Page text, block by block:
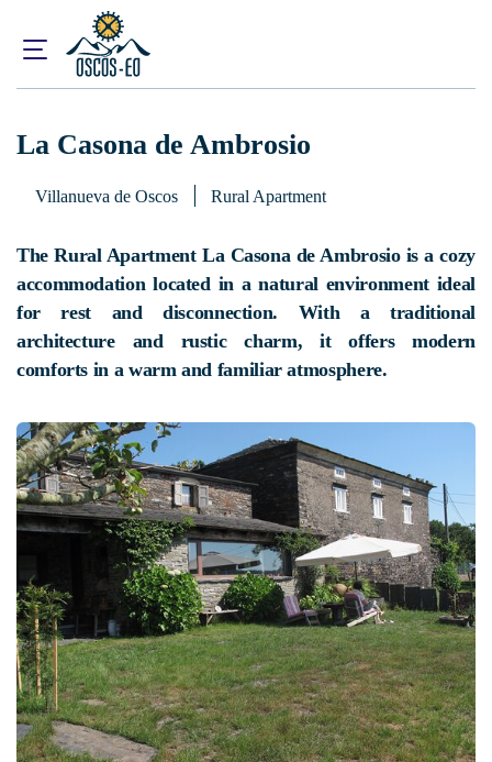
What to visit?
La Casona de Ambrosio
Villanueva de Oscos Rural Apartment
The Rural Apartment La Casona de Ambrosio is a cozy
accommodation located in a natural environment ideal
for rest and disconnection. With a traditional
architecture and rustic charm, it offers modern
comforts in a warm and familiar atmosphere.